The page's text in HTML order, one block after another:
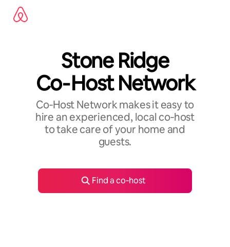
content
Stone Ridge
Co‑Host Network
Co‑Host Network makes it easy to
hire an experienced, local co‑host
to take care of your home and
guests.
Find a co‑host